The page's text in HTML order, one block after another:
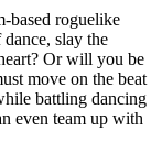
based roguelike
slay the
Or will you be
move on the beat
battling dancing
even team up with